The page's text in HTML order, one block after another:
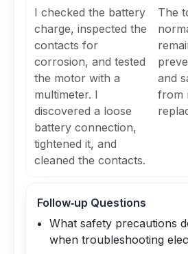
I checked the battery
charge, inspected the
contacts for
corrosion, and tested
the motor with a
multimeter. I
discovered a loose
battery connection,
tightened it, and
cleaned the contacts.
The
and
from
Follow‑up Questions
What safety precautions
when troubleshooting